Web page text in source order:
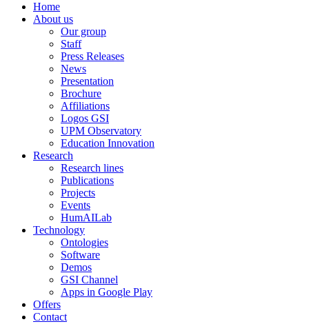
Home
About us
Our group
Staff
Press Releases
News
Presentation
Brochure
Affiliations
Logos GSI
UPM Observatory
Education Innovation
Research
Research lines
Publications
Projects
Events
HumAILab
Technology
Ontologies
Software
Demos
GSI Channel
Apps in Google Play
Offers
Contact